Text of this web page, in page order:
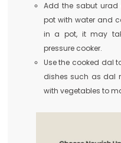
Add the sabut urad
pot with water and
in a pot, it may
pressure cooker.
Use the cooked dal
dishes such as dal
with vegetables to